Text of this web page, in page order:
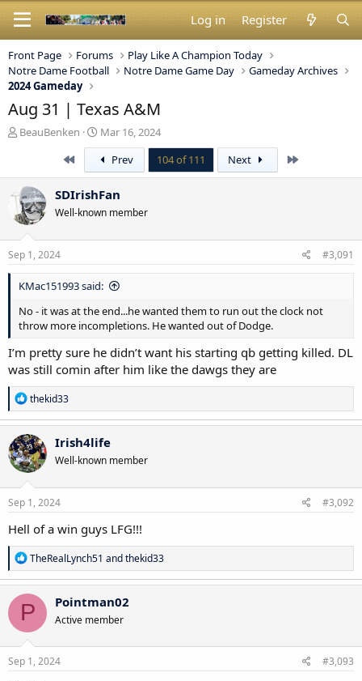
Log in Register
Front Page Forums
Play Like A Champion Today
Notre Dame Football
Notre Dame Game Day
Gameday Archives
2024 Gameday
Aug 31 | Texas A&M
T
e
a
d
s
r
e
r
BeauBenken
S
t
a
r
t
d
a
Mar 16, 2024
Prev 104 of 111 Next
SDIrishFan
Well-known member
Sep 1, 2024 #3,091
KMac151993 said:
No - it was at the end...he wanted them to run out the clock not
throw more incompletions. He wanted out of Dodge.
I’m pretty sure he didn’t want his starting qb getting killed. DL
was still comin after him like the dawgs they are
R
e
a
c
t
i
o
n
s
thekid33
Irish4life
Well-known member
Sep 1, 2024 #3,092
Hell of a win guys LFG!!!
R
e
a
c
t
o
n
s
TheRealLynch51 andthekid33
P Pointman02
Active member
Sep 1, 2024 #3,093